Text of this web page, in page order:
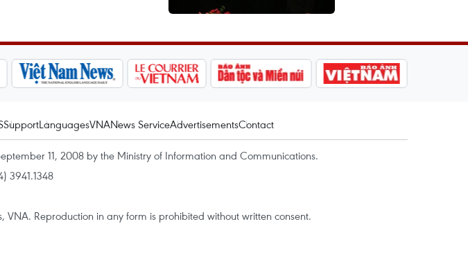
SupportLanguagesVNANews ServiceAdvertisementsContact
11, 2008 by the Ministry of Information and Communications.
3941.1348
Reproduction in any form is prohibited without written consent.